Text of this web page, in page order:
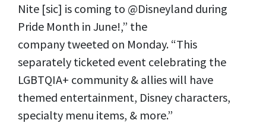
Nite [sic] is coming to @Disneyland during
Pride Month in June!,” the
company tweeted on Monday. “This
separately ticketed event celebrating the
LGBTQIA+ community & allies will have
themed entertainment, Disney characters,
specialty menu items, & more.”